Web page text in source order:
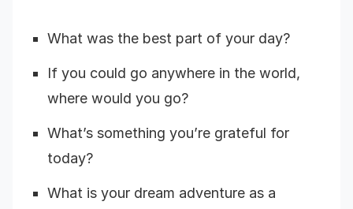
What was the best part of your day?
If you could go anywhere in the world,
where would you go?
What’s something you’re grateful for
today?
What is your dream adventure as a